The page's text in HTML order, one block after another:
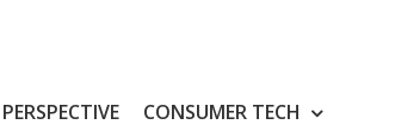
PERSPECTIVE CONSUMER TECH